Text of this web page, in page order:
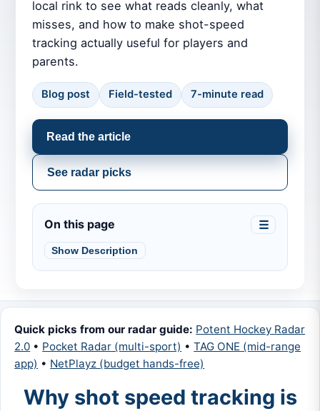
local rink to see what reads cleanly, what
misses, and how to make shot-speed
tracking actually useful for players and
parents.
Blog post Field-tested 7-minute read
Read the article
See radar picks
On this page ☰
Show Description
Quick picks from our radar guide: Potent Hockey Radar
2.0 • Pocket Radar (multi-sport) •TAG ONE (mid-range
app) • NetPlayz (budget hands-free)
Why shot speed tracking is